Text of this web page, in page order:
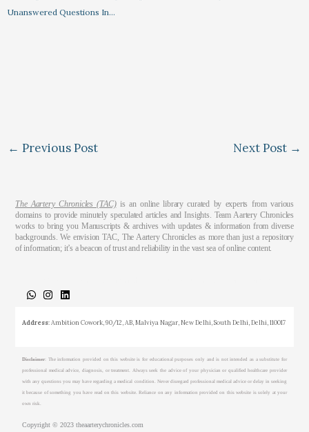
Unanswered Questions In…
← Previous Post Next Post →
The Aartery Chronicles (TAC)is an online library curated by experts from various
domains to provide minutely speculated articles and Insights. Team Aartery Chronicles
works to bring you Manuscripts & archives with updates & information from diverse
backgrounds. We envision TAC, The Aartery Chronicles as more than just a repository
of information; it’s a beacon of trust and reliability in the vast sea of online content.
Address: Ambition Cowork, 90/12, AB, Malviya Nagar, New Delhi, South Delhi, Delhi, 110017
Disclaimer: The information provided on this website is for educational purposes only and is not intended as a substitute for
professional medical advice, diagnosis, or treatment. Always seek the advice of your physician or qualified healthcare provider
with any questions you may have regarding a medical condition. Never disregard professional medical advice or delay in seeking
it because of something you have read on this website. Reliance on any information provided on this website is solely at your
own risk.
Copyright © 2023 theaarterychronicles.com